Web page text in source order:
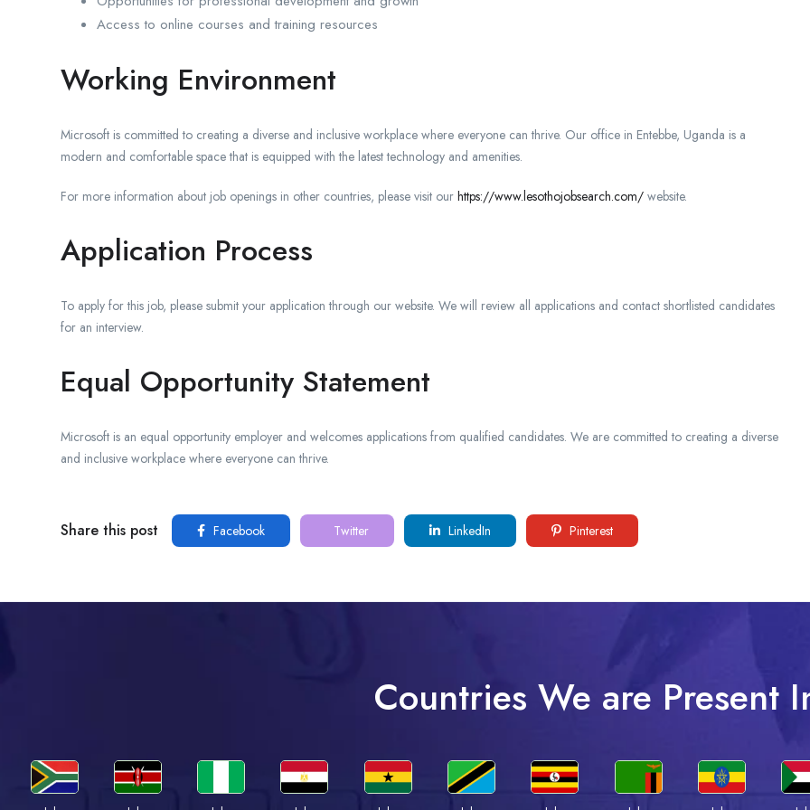
Access to online courses and training resources
Working Environment
Microsoft is committed to creating a diverse and inclusive workplace where everyone can thrive. Our office in Entebbe, Uganda is a
modern and comfortable space that is equipped with the latest technology and amenities.
For more information about job openings in other countries, please visit our https://www.lesothojobsearch.com/ website.
Application Process
To apply for this job, please submit your application through our website. We will review all applications and contact shortlisted candidates
for an interview.
Equal Opportunity Statement
Microsoft is an equal opportunity employer and welcomes applications from qualified candidates. We are committed to creating a diverse
and inclusive workplace where everyone can thrive.
Share this post Facebook Twitter LinkedIn Pinterest
Countries We are Present